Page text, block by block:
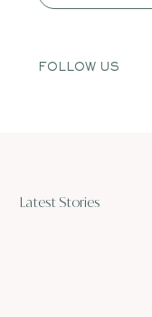
FOLLOW US
Latest Stories